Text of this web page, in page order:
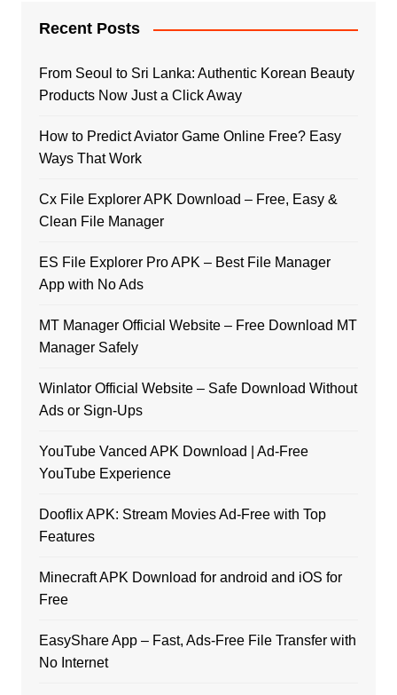
Recent Posts
From Seoul to Sri Lanka: Authentic Korean Beauty
Products Now Just a Click Away
How to Predict Aviator Game Online Free? Easy
Ways That Work
Cx File Explorer APK Download – Free, Easy &
Clean File Manager
ES File Explorer Pro APK – Best File Manager
App with No Ads
MT Manager Official Website – Free Download MT
Manager Safely
Winlator Official Website – Safe Download Without
Ads or Sign-Ups
YouTube Vanced APK Download | Ad-Free
YouTube Experience
Dooflix APK: Stream Movies Ad-Free with Top
Features
Minecraft APK Download for android and iOS for
Free
EasyShare App – Fast, Ads-Free File Transfer with
No Internet